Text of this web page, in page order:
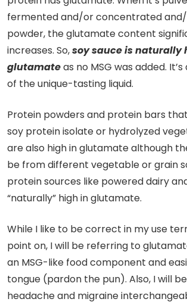
fermented and/or concentrated
powder, the glutamate content
increases. So,soy sauce is naturally
glutamateas no MSG was added.
of the unique-tasting liquid.
Protein powders and protein bars
soy protein isolate or hydrolyzed
are also high in glutamate although
be from different vegetable or grain
protein sources like powered dairy
“naturally” high in glutamate.
While I like to be correct in my use
point on, I will be referring to
an MSG-like food component and
tongue (pardon the pun). Also, I will
headache and migraine